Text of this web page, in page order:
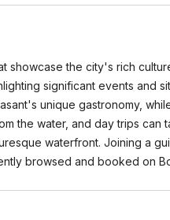
the city's rich
significant events and
unique gastronomy,
the water, and day trips
waterfront. Joining a
browsed and booked on